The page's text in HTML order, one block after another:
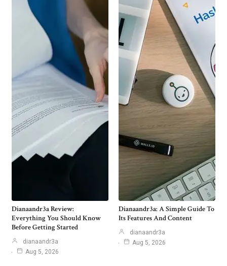
Dianaandr3a Review:
Everything You Should Know
Before Getting Started
dianaandr3a
Aug 5, 2026
Dianaandr3a: A Simple Guide To
Its Features And Content
dianaandr3a
Aug 5, 2026